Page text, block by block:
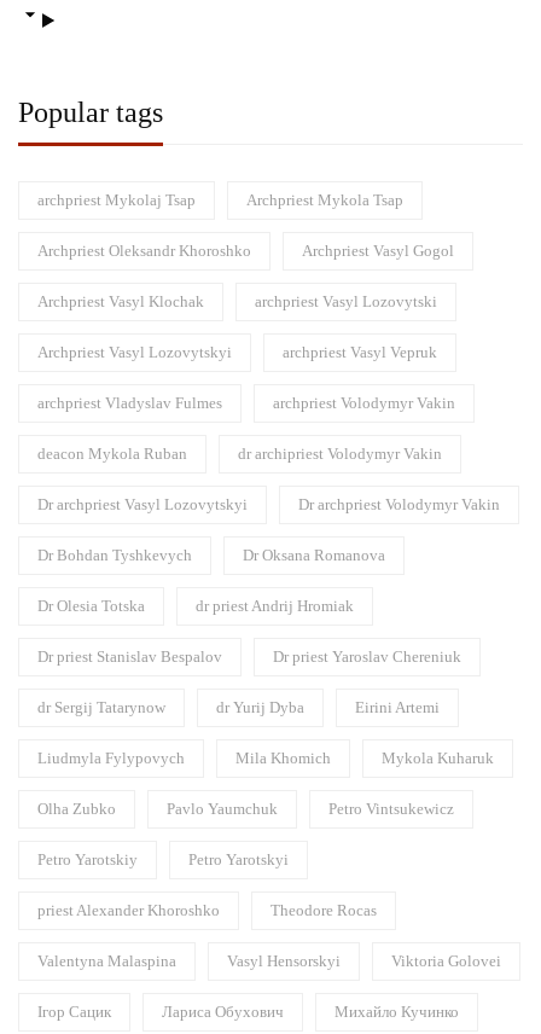
Popular tags
archpriest Mykolaj Tsap Archpriest Mykola Tsap
Archpriest Oleksandr Khoroshko Archpriest Vasyl Gogol
Archpriest Vasyl Klochak archpriest Vasyl Lozovytski
Archpriest Vasyl Lozovytskyi archpriest Vasyl Vepruk
archpriest Vladyslav Fulmes archpriest Volodymyr Vakin
deacon Mykola Ruban dr archipriest Volodymyr Vakin
Dr archpriest Vasyl Lozovytskyi Dr archpriest Volodymyr Vakin
Dr Bohdan Tyshkevych Dr Oksana Romanova
Dr Olesia Totska dr priest Andrij Hromiak
Dr priest Stanislav Bespalov Dr priest Yaroslav Chereniuk
dr Sergij Tatarynow dr Yurij Dyba Eirini Artemi
Liudmyla Fylypovych Mila Khomich Mykola Kuharuk
Olha Zubko Pavlo Yaumchuk Petro Vintsukewicz
Petro Yarotskiy Petro Yarotskyi
priest Alexander Khoroshko Theodore Rocas
Valentyna Malaspina Vasyl Hensorskyi Viktoria Golovei
Ігор Сацик Лариса Обухович Михайло Кучинко